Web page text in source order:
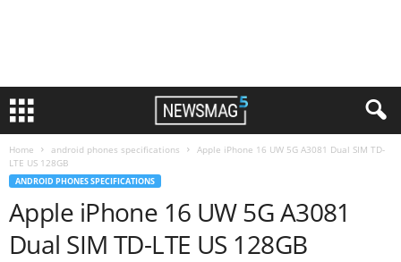
Home android phones specifications
Apple iPhone 16 UW 5G A3081 Dual SIM TD-
LTE US 128GB
ANDROID PHONES SPECIFICATIONS
Apple iPhone 16 UW 5G A3081
Dual SIM TD-LTE US 128GB